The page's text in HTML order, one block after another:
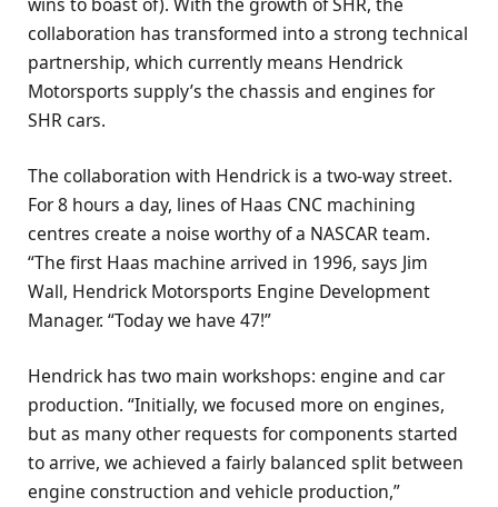
collaboration has transformed into a strong technical
partnership, which currently means Hendrick
Motorsports supply’s the chassis and engines for
SHR cars.
The collaboration with Hendrick is a two-way street.
For 8 hours a day, lines of Haas CNC machining
centres create a noise worthy of a NASCAR team.
“The first Haas machine arrived in 1996, says Jim
Wall, Hendrick Motorsports Engine Development
Manager. “Today we have 47!”
Hendrick has two main workshops: engine and car
production. “Initially, we focused more on engines,
but as many other requests for components started
to arrive, we achieved a fairly balanced split between
engine construction and vehicle production,”